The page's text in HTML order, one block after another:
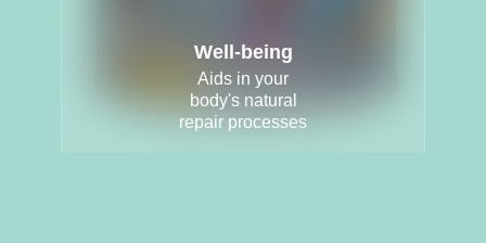
Well-being
Aids in your
body's natural
repair processes